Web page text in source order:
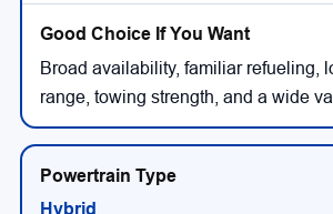
Broad availability, familiar refueling,
range, towing strength, and a wide
Hybrid